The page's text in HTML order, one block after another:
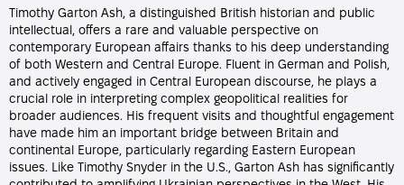
Timothy Garton Ash, a distinguished British historian and public
intellectual, offers a rare and valuable perspective on
contemporary European affairs thanks to his deep understanding
of both Western and Central Europe. Fluent in German and Polish,
and actively engaged in Central European discourse, he plays a
crucial role in interpreting complex geopolitical realities for
broader audiences. His frequent visits and thoughtful engagement
have made him an important bridge between Britain and
continental Europe, particularly regarding Eastern European
issues. Like Timothy Snyder in the U.S., Garton Ash has significantly